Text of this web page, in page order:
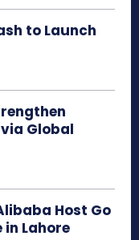
to Launch
Global
Host Go
Lahore